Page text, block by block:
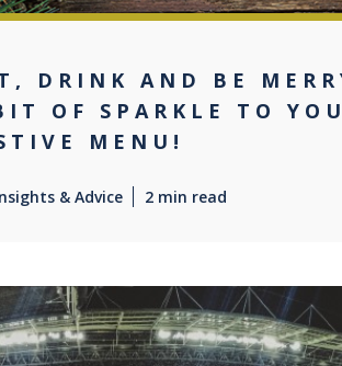
DRINK AND BE
OF SPARKLE TO
MENU!
& Advice 2 min read